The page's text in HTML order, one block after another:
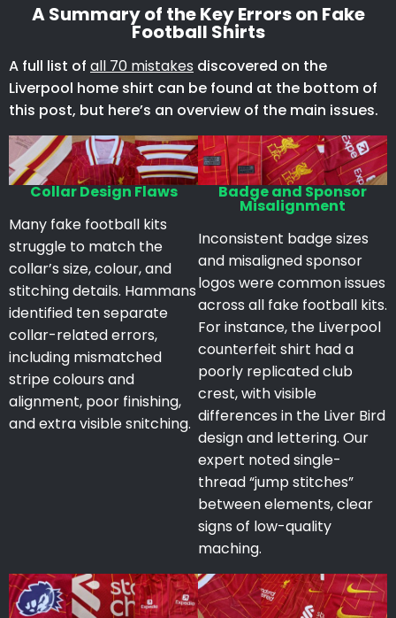
A Summary of the Key Errors on Fake
Football Shirts
A full list of all 70 mistakes discovered on the
Liverpool home shirt can be found at the bottom of
this post, but here’s an overview of the main issues.
Collar Design Flaws
Many fake football kits
struggle to match the
collar’s size, colour, and
stitching details. Hammans
identified ten separate
collar-related errors,
including mismatched
stripe colours and
alignment, poor finishing,
and extra visible snitching.
Badge and Sponsor
Misalignment
Inconsistent badge sizes
and misaligned sponsor
logos were common issues
across all fake football kits.
For instance, the Liverpool
counterfeit shirt had a
poorly replicated club
crest, with visible
differences in the Liver Bird
design and lettering. Our
expert noted single-
thread “jump stitches”
between elements, clear
signs of low-quality
maching.